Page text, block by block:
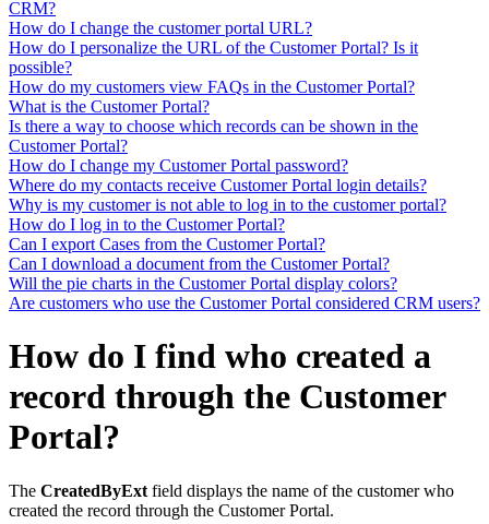
CRM?
How do I change the customer portal URL?
How do I personalize the URL of the Customer Portal? Is it
possible?
How do my customers view FAQs in the Customer Portal?
What is the Customer Portal?
Is there a way to choose which records can be shown in the
Customer Portal?
How do I change my Customer Portal password?
Where do my contacts receive Customer Portal login details?
Why is my customer is not able to log in to the customer portal?
How do I log in to the Customer Portal?
Can I export Cases from the Customer Portal?
Can I download a document from the Customer Portal?
Will the pie charts in the Customer Portal display colors?
Are customers who use the Customer Portal considered CRM users?
How do I find who created a
record through the Customer
Portal?
The CreatedByExt field displays the name of the customer who
created the record through the Customer Portal.